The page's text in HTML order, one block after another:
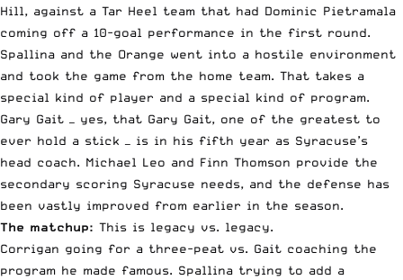
Hill, against a Tar Heel team that had Dominic Pietramala
coming off a 10-goal performance in the first round.
Spallina and the Orange went into a hostile environment
and took the game from the home team. That takes a
special kind of player and a special kind of program.
Gary Gait — yes, that Gary Gait, one of the greatest to
ever hold a stick — is in his fifth year as Syracuse’s
head coach. Michael Leo and Finn Thomson provide the
secondary scoring Syracuse needs, and the defense has
been vastly improved from earlier in the season.
The matchup: This is legacy vs. legacy.
Corrigan going for a three-peat vs. Gait coaching the
program he made famous. Spallina trying to add a